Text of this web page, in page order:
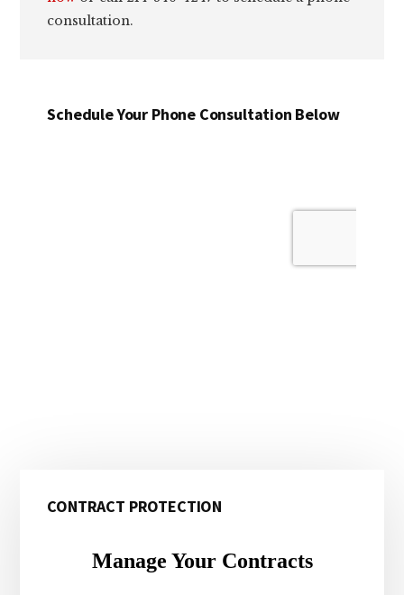
consultation.
Schedule Your Phone Consultation Below
Sidebar
CONTRACT PROTECTION
Manage Your Contracts